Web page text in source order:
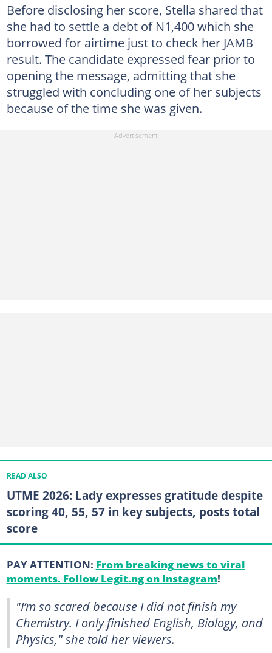
Before disclosing her score, Stella shared that
she had to settle a debt of N1,400 which she
borrowed for airtime just to check her JAMB
result. The candidate expressed fear prior to
opening the message, admitting that she
struggled with concluding one of her subjects
because of the time she was given.
READ ALSO
UTME 2026: Lady expresses gratitude despite
scoring 40, 55, 57 in key subjects, posts total
score
PAY ATTENTION: From breaking news to viral
moments. Follow Legit.ng on Instagram!
"I’m so scared because I did not finish my
Chemistry. I only finished English, Biology, and
Physics," she told her viewers.